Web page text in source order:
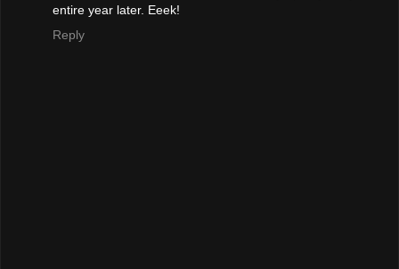
entire year later. Eeek!
Reply